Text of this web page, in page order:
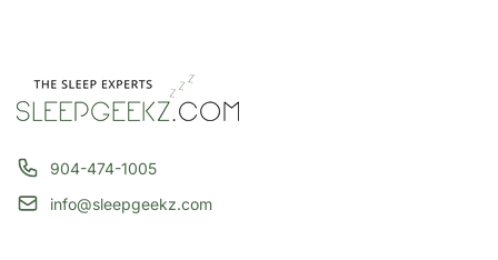
904-474-1005
info@sleepgeekz.com